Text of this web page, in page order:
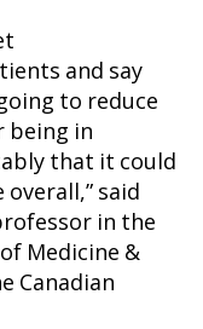
and say
to reduce
being in
that it could
said
in the
Medicine &
Canadian